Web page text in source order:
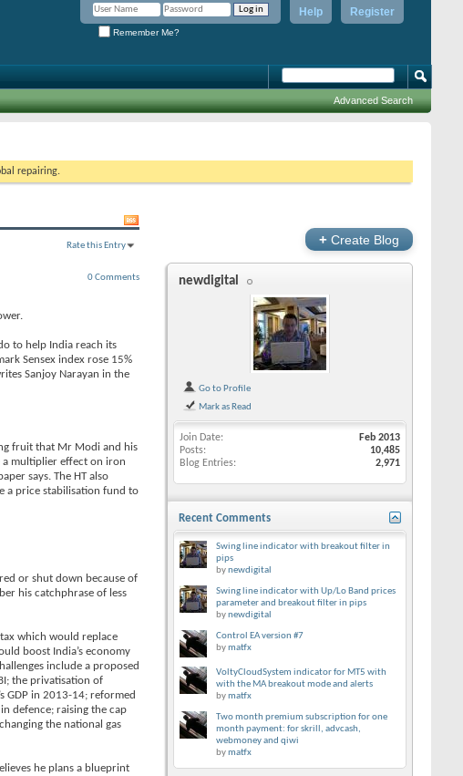
Register
Help
Remember Me?
Advanced Search
repairing.
Rate this Entry
0 Comments
to help India reach its
Sensex index rose 15%
Sanjoy Narayan in the
fruit that Mr Modi and his
a multiplier effect on iron
says. The HT also
a price stabilisation fund to
or shut down because of
his catchphrase of less
which would replace
boost India’s economy
include a proposed
the privatisation of
GDP in 2013-14; reformed
defence; raising the cap
the national gas
he plans a blueprint
+ Create Blog
newdigital
Go to Profile
Mark as Read
Join Date
Feb 2013
Posts
10,485
Blog Entries
2,971
Recent Comments
Swing line indicator with breakout filter in
pips
bynewdigital
Swing line indicator with Up/Lo Band prices
parameter and breakout filter in pips
bynewdigital
Control EA version #7
bymatfx
VoltyCloudSystem indicator for MT5 with
with the MA breakout mode and alerts
bymatfx
Two month premium subscription for one
month payment: for skrill, advcash,
webmoney and qiwi
bymatfx